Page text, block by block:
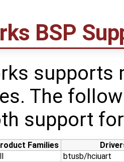
BSP
supports
The
support
Families
btusb/hciuart